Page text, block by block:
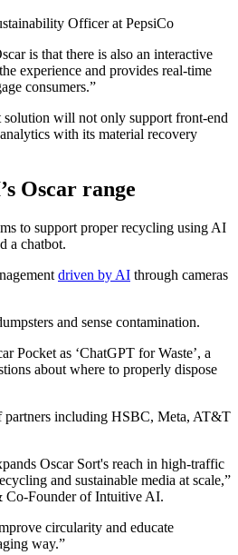
Officer at PepsiCo
is that there is also an interactive
experience and provides real-time
consumers.”
solution will not only support front-end
with its material recovery
Oscar range
to support proper recycling using AI
a chatbot.
driven by AI through cameras
and sense contamination.
Pocket as ‘ChatGPT for Waste’, a
about where to properly dispose
including HSBC, Meta, AT&T
Oscar Sort's reach in high-traffic
and sustainable media at scale,”
Co-Founder of Intuitive AI.
circularity and educate
way.”